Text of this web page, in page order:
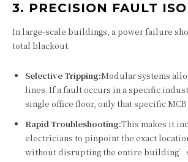
3. PRECISION FAULT
In large-scale buildings, a power failure
total blackout.
Selective Tripping:Modular systems
lines. If a fault occurs in a specific
single office floor, only that specific
Rapid Troubleshooting:This makes it
electricians to pinpoint the exact
without disrupting the entire